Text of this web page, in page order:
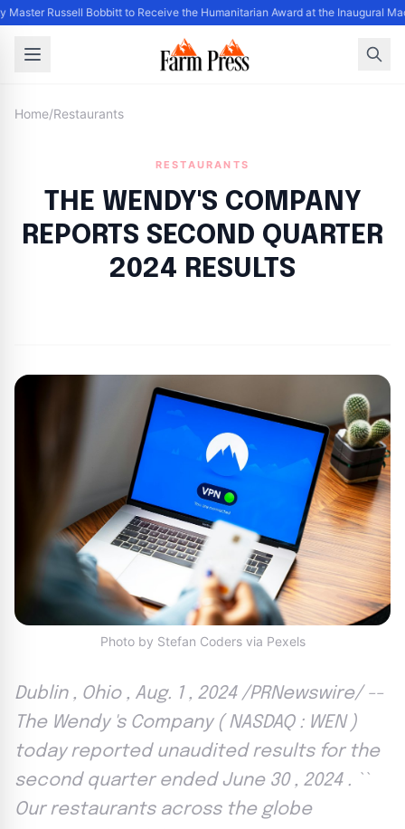
Master Russell Bobbitt to Receive the Humanitarian Award at the Inaugural
Home/Restaurants
RESTAURANTS
THE WENDY'S COMPANY
REPORTS SECOND QUARTER
2024 RESULTS
Photo by Stefan Coders via Pexels
Dublin , Ohio , Aug. 1 , 2024 /PRNewswire/ --
The Wendy 's Company ( NASDAQ : WEN )
today reported unaudited results for the
second quarter ended June 30 , 2024 . ``
Our restaurants across the globe